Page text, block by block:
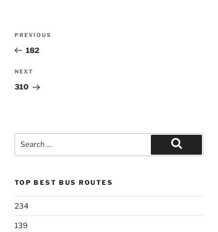
Previous
Post
PREVIOUS
182
Next
Post
NEXT
310
Search
TOP BEST BUS ROUTES
234
139